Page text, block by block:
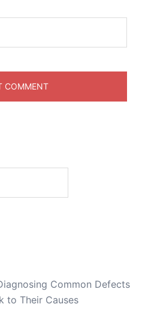
Common Defects
to Their Causes